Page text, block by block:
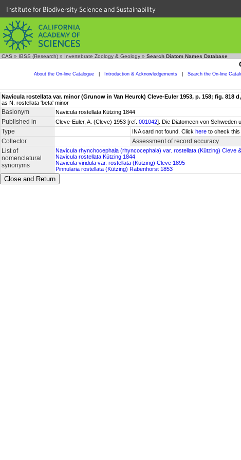
Institute for Biodiversity Science and Sustainability
CAS » IBSS (Research) » Invertebrate Zoology & Geology » Search Diatom Names Database
About the On-line Catalogue Introduction & Acknowledgements Search the On-line
Navicula rostellata var. minor (Grunow in Van Heurck) Cleve-Euler 1953, p. 158; fig. 818
as N. rostellata 'beta' minor
Basionym Navicula rostellata Kützing 1844
Published in Cleve-Euler, A. (Cleve) 1953 [ref. 001042]. Die Diatomeen von Schweden
Type INA card not found. Click here to check this
Collector Assessment of record accuracy
List of
nomenclatural
synonyms
Navicula rhynchocephala (rhyncocephala) var. rostellata (Kützing) Cleve
Navicula rostellata Kützing 1844
Navicula viridula var. rostellata (Kützing) Cleve 1895
Pinnularia rostellata (Kützing) Rabenhorst 1853